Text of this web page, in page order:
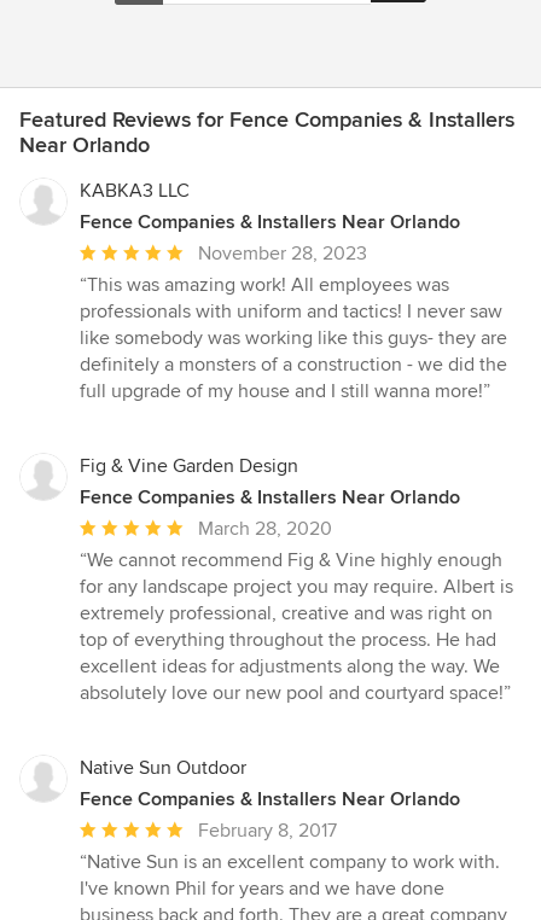
Featured Reviews for Fence Companies & Installers
Near Orlando
KABKA3 LLC
Fence Companies & Installers Near Orlando
Average
rating:
5
out
of
5
November 28, 2023
“This was amazing work! All employees was
professionals with uniform and tactics! I never saw
like somebody was working like this guys- they are
definitely a monsters of a construction - we did the
full upgrade of my house and I still wanna more!”
Fig & Vine Garden Design
Fence Companies & Installers Near Orlando
Average
rating:
5
out
of
5
stars
March 28, 2020
“We cannot recommend Fig & Vine highly enough
for any landscape project you may require. Albert is
extremely professional, creative and was right on
top of everything throughout the process. He had
excellent ideas for adjustments along the way. We
absolutely love our new pool and courtyard space!”
Native Sun Outdoor
Fence Companies & Installers Near Orlando
Average
rating:
5
out
February 8, 2017
“Native Sun is an excellent company to work with.
I've known Phil for years and we have done